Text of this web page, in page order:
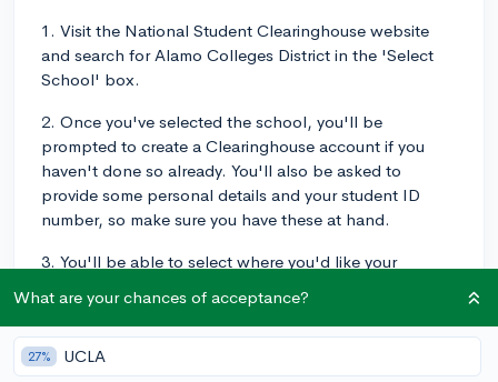
1. Visit the National Student Clearinghouse website
and search for Alamo Colleges District in the 'Select
School' box.
2. Once you've selected the school, you'll be
prompted to create a Clearinghouse account if you
haven't done so already. You'll also be asked to
provide some personal details and your student ID
number, so make sure you have these at hand.
3. You'll be able to select where you'd like your
yourself. Ensure you have the correct mailing address
or email address if the receiving institution accepts
electronic transcripts.
What are your chances of acceptance?
27% UCLA